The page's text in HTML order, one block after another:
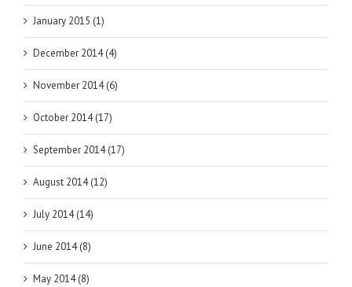
January 2015 (1)
December 2014 (4)
November 2014 (6)
October 2014 (17)
September 2014 (17)
August 2014 (12)
July 2014 (14)
June 2014 (8)
May 2014 (8)